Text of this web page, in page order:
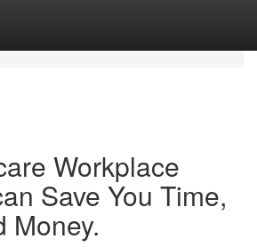
Workplace
Save You Time,
Money.